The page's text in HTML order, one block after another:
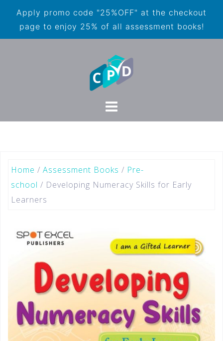
Apply promo code "25%OFF" at the checkout
page to enjoy 25% of all assessment books!
Home / Assessment Books / Pre-
school / Developing Numeracy Skills for Early
Learners